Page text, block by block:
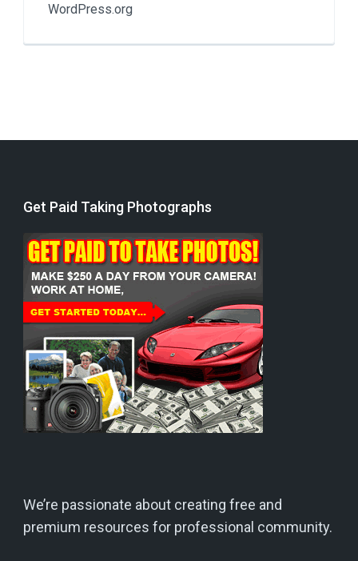
WordPress.org
Get Paid Taking Photographs
We’re passionate about creating free and
premium resources for professional community.